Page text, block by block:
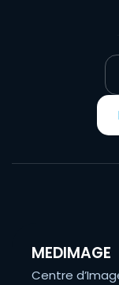
MEDIMAGE
Centre